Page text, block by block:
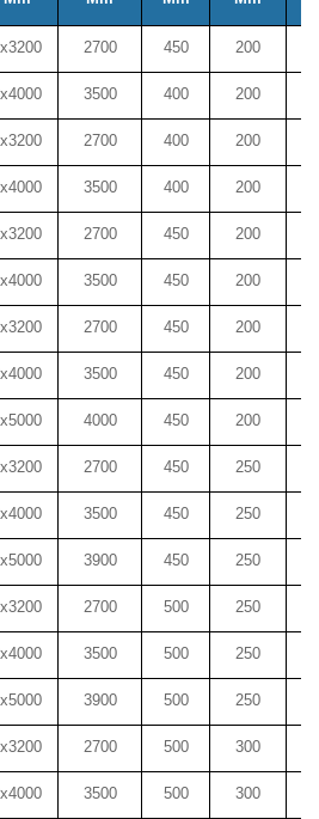
2700 450 200
3500 400 200
2700 400 200
3500 400 200
2700 450 200
3500 450 200
2700 450 200
3500 450 200
4000 450 200
2700 450 250
3500 450 250
3900 450 250
2700 500 250
3500 500 250
3900 500 250
2700 500 300
3500 500 300